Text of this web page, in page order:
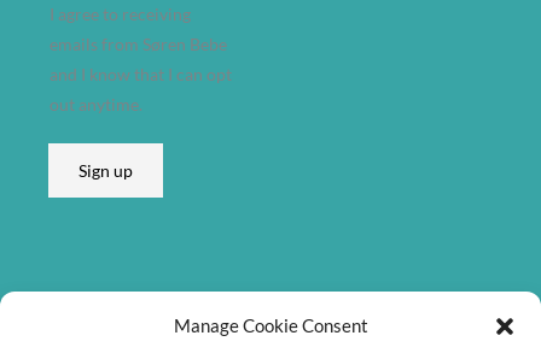
Manage Cookie Consent
I agree to receiving
emails from Søren Bebe
and I know that I can opt
out anytime.
Sign up